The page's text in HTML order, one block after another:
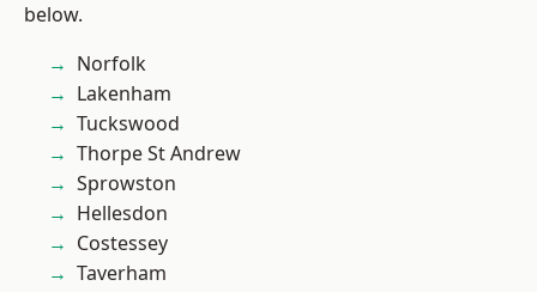
below.
Norfolk
Lakenham
Tuckswood
Thorpe St Andrew
Sprowston
Hellesdon
Costessey
Taverham